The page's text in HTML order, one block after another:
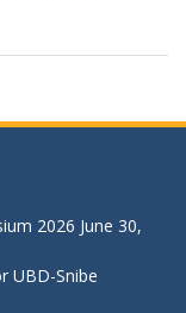
2026 June 30,
UBD-Snibe